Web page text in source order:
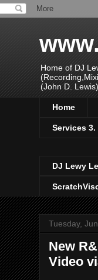
Home of DJ
(John D.
Home
Services
DJ Lewy
Tuesday,
New
Video